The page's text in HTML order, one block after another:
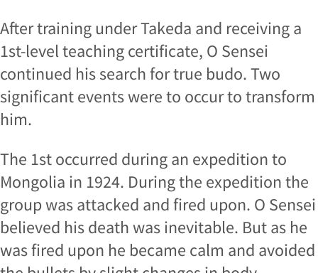
After training under Takeda and receiving a
1st-level teaching certificate, O Sensei
continued his search for true budo. Two
significant events were to occur to transform
him.
The 1st occurred during an expedition to
Mongolia in 1924. During the expedition the
group was attacked and fired upon. O Sensei
believed his death was inevitable. But as he
was fired upon he became calm and avoided